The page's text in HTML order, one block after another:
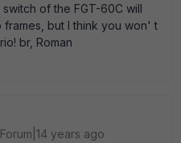
of the FGT-60C will
but I think you won' t
br, Roman
years ago